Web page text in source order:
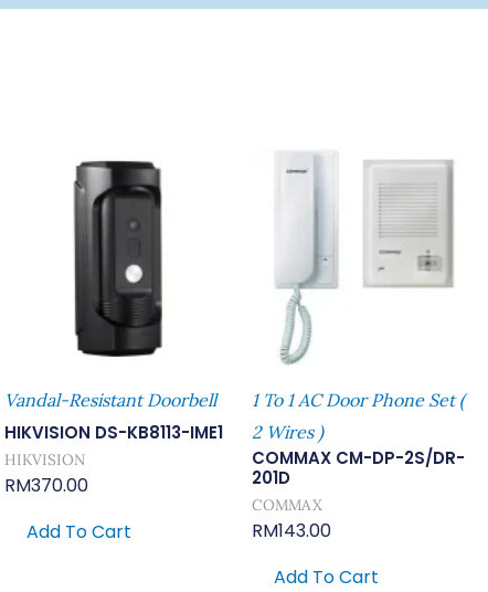
Vandal-Resistant Doorbell
HIKVISION DS-KB8113-IME1
HIKVISION
RM370.00
Add To Cart
1 To 1 AC Door Phone Set (
2 Wires )
COMMAX CM-DP-2S/DR-
201D
COMMAX
RM143.00
Add To Cart